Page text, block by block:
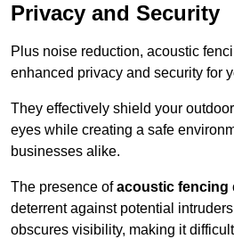
Privacy and Security
Plus noise reduction, acoustic
enhanced privacy and security for
They effectively shield your
eyes while creating a safe
businesses alike.
The presence ofacoustic fencing
deterrent against potential
obscures visibility, making it